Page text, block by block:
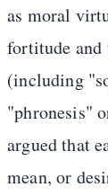
as moral
fortitude and
(including
"phronesis"
argued that
mean, or